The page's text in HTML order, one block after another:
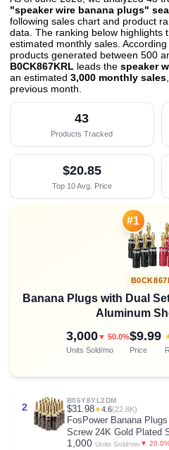
"speaker wire banana plugs"
following sales chart and product
data. The ranking below highlights
estimated monthly sales.
products generated between 500
B0CK867KRL leads the speaker
an estimated 3,000 monthly sales
previous month
43
Products Tracked
$20.85
Top 10 Avg. Price
#1
Banana Plugs with Dual
Aluminum
3,000▼ 50.0%
Units Sold/mo
$9.99
Price
2
B06Y8YL2DM
$31.98★4.6(22.8K)
FosPower Banana
Screw 24K Gold Plated
Speaker Wire, Wall
1,000 Units Sold/mo ▼